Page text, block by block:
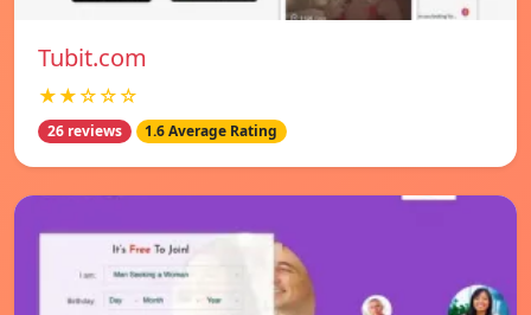
Tubit.com
★★☆☆☆
26 reviews 1.6 Average Rating